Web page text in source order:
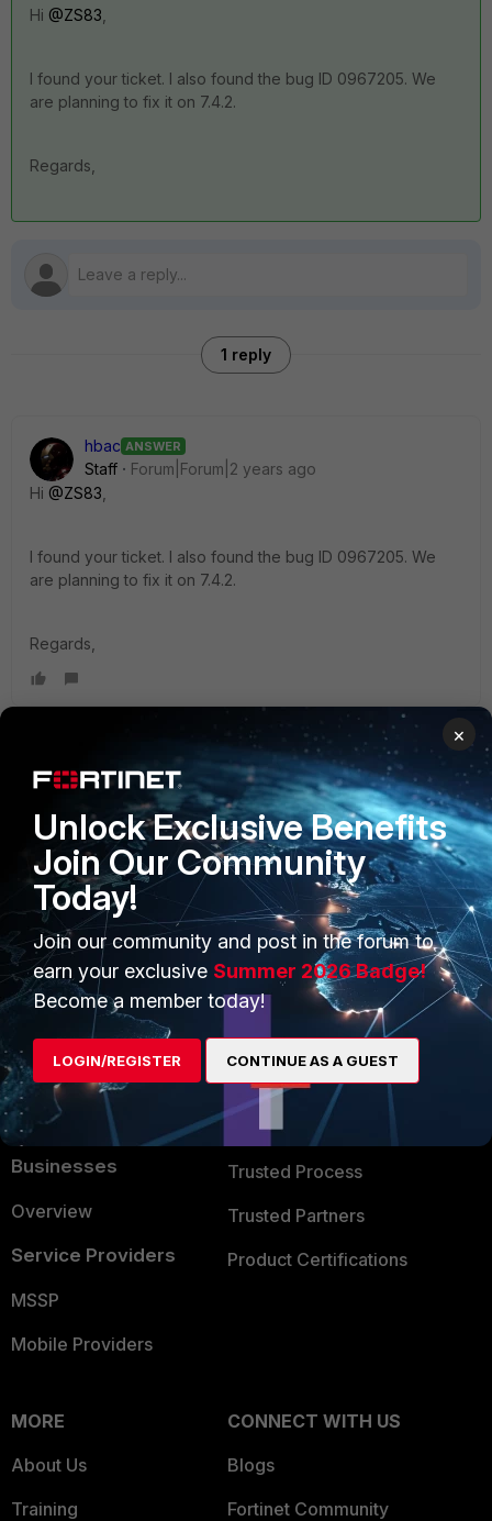
Hi @ZS83
I found your ticket. I also found the bug ID 0967205. We
are planning to fix it on 7.4.2.
Regards,
1 reply
hbac ANSWER
Staff
Forum|Forum|2 years ago
Hi @ZS83
I found your ticket. I also found the bug ID 0967205. We
are planning to fix it on 7.4.2.
Regards,
Enterprise
Secure Networking
User and Device Security
Security Operations
Application Security
FortiGuard Labs Threat
Intelligence
Small Mid-Sized
Businesses
Overview
Service Providers
MSSP
Mobile Providers
PARTNERS
Overview
Alliances Ecosystem
Find a Partner
Become a Partner
Partner Login
TRUST CENTER
Trusted Company
Trusted Process
Trusted Partners
Product Certifications
MORE
About Us
Training
CONNECT WITH US
Blogs
Fortinet Community
×
Unlock Exclusive Benefits
Join Our Community
Today!
Join our community and post in the forum to
earn your exclusive Summer 2026 Badge!
Become a member today!
LOGIN/REGISTER CONTINUE AS A GUEST